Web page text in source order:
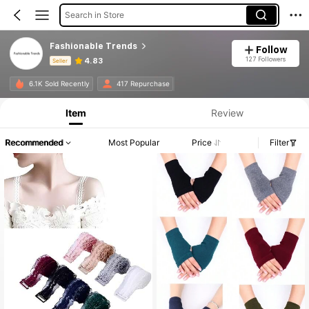
Search in Store
Fashionable Trends
Seller 4.83
Follow
127 Followers
6.1K Sold Recently 417 Repurchase
Product Info: Price Disclosure, Sales & Stock Details.
Item Review
Recommended Most Popular Price Filter